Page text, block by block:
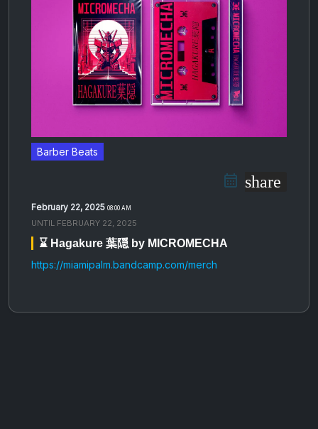
Barber Beats
share
February 22, 2025 08:00 AM
UNTIL FEBRUARY 22, 2025
⌛️ Hagakure 葉隠 by MICROMECHA
https://miamipalm.bandcamp.com/merch